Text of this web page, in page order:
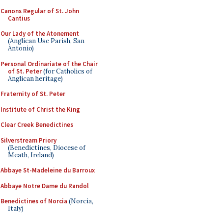
Canons Regular of St. John
Cantius
Our Lady of the Atonement
(Anglican Use Parish, San
Antonio)
Personal Ordinariate of the Chair
of St. Peter(for Catholics of
Anglican heritage)
Fraternity of St. Peter
Institute of Christ the King
Clear Creek Benedictines
Silverstream Priory
(Benedictines, Diocese of
Meath, Ireland)
Abbaye St-Madeleine du Barroux
Abbaye Notre Dame du Randol
Benedictines of Norcia (Norcia,
Italy)